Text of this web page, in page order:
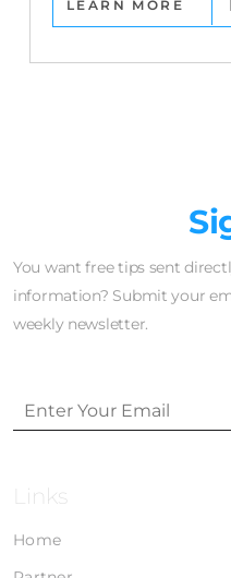
LEARN MORE
You want free tips sent
information? Submit your
weekly newsletter.
Links
Home